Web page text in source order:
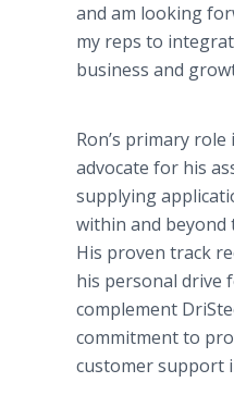
and am looking
my reps to
business and
Ron’s primary role
advocate for his
supplying
within and
His proven track
his personal drive
complement
commitment to
customer support